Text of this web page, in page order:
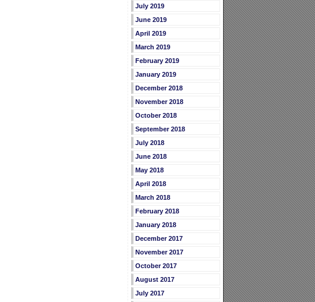
July 2019
June 2019
April 2019
March 2019
February 2019
January 2019
December 2018
November 2018
October 2018
September 2018
July 2018
June 2018
May 2018
April 2018
March 2018
February 2018
January 2018
December 2017
November 2017
October 2017
August 2017
July 2017